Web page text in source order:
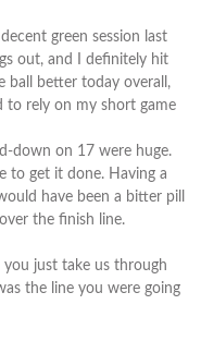
green session last
out, and I definitely hit
ball better today overall,
to rely on my short game
down on 17 were huge.
to get it done. Having a
have been a bitter pill
the finish line.
just take us through
the line you were going